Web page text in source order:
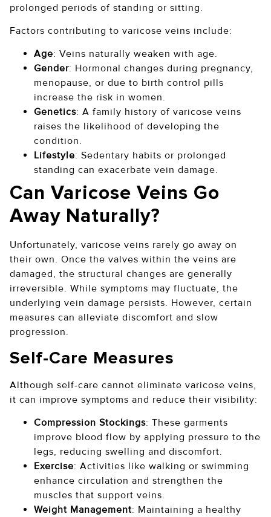
prolonged periods of standing or sitting.
Factors contributing to varicose veins include:
Age: Veins naturally weaken with age.
Gender: Hormonal changes during pregnancy,
menopause, or due to birth control pills
increase the risk in women.
Genetics: A family history of varicose veins
raises the likelihood of developing the
condition.
Lifestyle: Sedentary habits or prolonged
standing can exacerbate vein damage.
Can Varicose Veins Go
Away Naturally?
Unfortunately, varicose veins rarely go away on
their own. Once the valves within the veins are
damaged, the structural changes are generally
irreversible. While symptoms may fluctuate, the
underlying vein damage persists. However, certain
measures can alleviate discomfort and slow
progression.
Self-Care Measures
Although self-care cannot eliminate varicose veins,
it can improve symptoms and reduce their visibility:
Compression Stockings: These garments
improve blood flow by applying pressure to the
legs, reducing swelling and discomfort.
Exercise: Activities like walking or swimming
enhance circulation and strengthen the
muscles that support veins.
Weight Management: Maintaining a healthy